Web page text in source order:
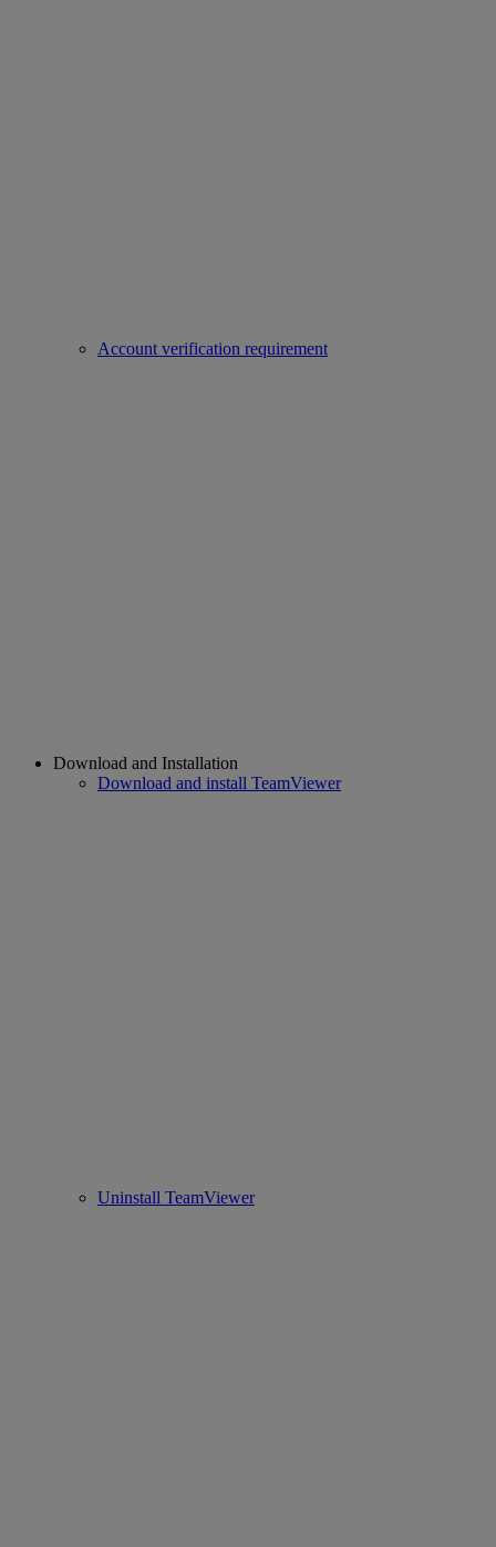
Account verification requirement
Download and Installation
Download and install TeamViewer
Uninstall TeamViewer